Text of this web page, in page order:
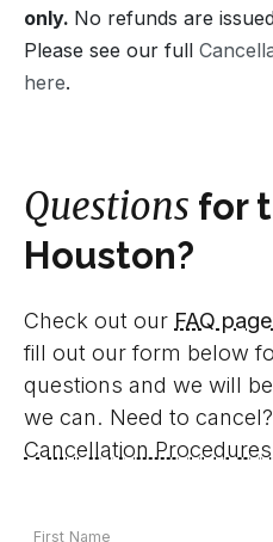
only. No refunds are
Please see our full
here.
Questions for
Houston?
Check out our FAQ page
fill out our form below
questions and we will
we can. Need to
Cancellation
Your